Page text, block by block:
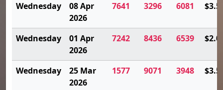
Wednesday
08 Apr
2026
7641 3296 6081
Wednesday
01 Apr
2026
7242 8436 6539
Wednesday
25 Mar
2026
1577 9071 3948